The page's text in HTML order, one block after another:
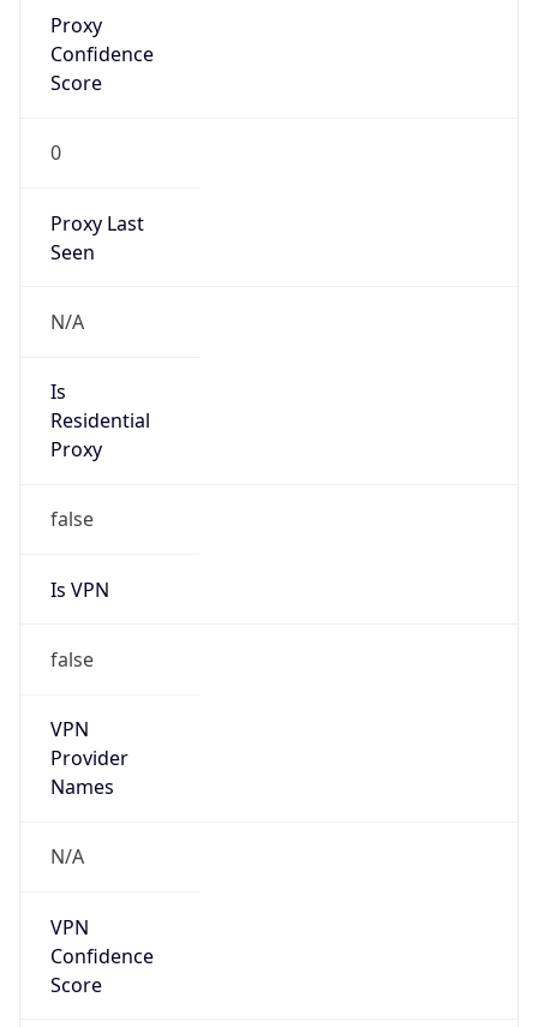
Proxy
Confidence
Score
0
Proxy Last
Seen
N/A
Is
Residential
Proxy
false
Is VPN
false
VPN
Provider
Names
N/A
VPN
Confidence
Score